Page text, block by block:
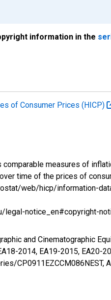
information in the
of Consumer Prices (HICP)
measures of
time of the prices of
web/hicp/information-
legal-notice_en#copyright-
and Cinematographic
2014, EA19-2015, EA20-
CP0911EZCCM086NEST,